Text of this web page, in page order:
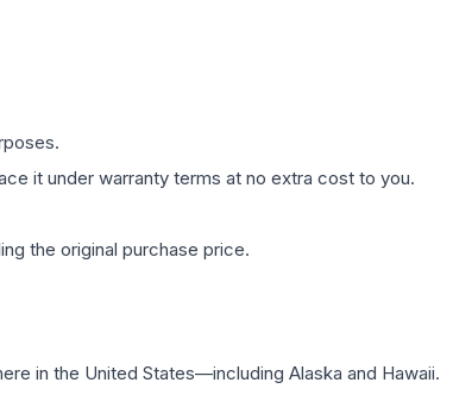
it under warranty terms at no extra cost to you.
the original purchase price.
in the United States—including Alaska and Hawaii.